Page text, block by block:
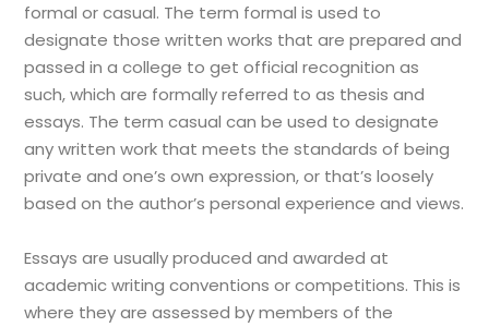
formal or casual. The term formal is used to
designate those written works that are prepared and
passed in a college to get official recognition as
such, which are formally referred to as thesis and
essays. The term casual can be used to designate
any written work that meets the standards of being
private and one’s own expression, or that’s loosely
based on the author’s personal experience and views.
Essays are usually produced and awarded at
academic writing conventions or competitions. This is
where they are assessed by members of the